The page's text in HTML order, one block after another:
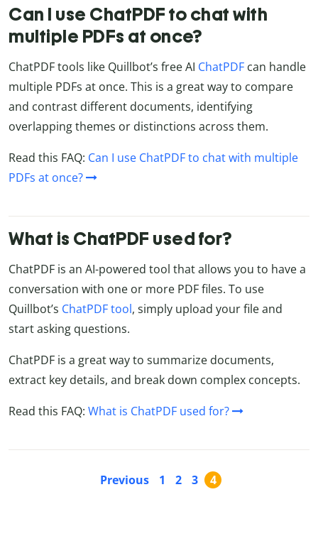
Can I use ChatPDF to chat with
multiple PDFs at once?
ChatPDF tools like Quillbot’s free AI ChatPDF can handle
multiple PDFs at once. This is a great way to compare
and contrast different documents, identifying
overlapping themes or distinctions across them.
Read this FAQ: Can I use ChatPDF to chat with multiple
PDFs at once?
What is ChatPDF used for?
ChatPDF is an AI-powered tool that allows you to have a
conversation with one or more PDF files. To use
Quillbot’s ChatPDF tool, simply upload your file and
start asking questions.
ChatPDF is a great way to summarize documents,
extract key details, and break down complex concepts.
Read this FAQ: What is ChatPDF used for?
Previous 1 2 3 4